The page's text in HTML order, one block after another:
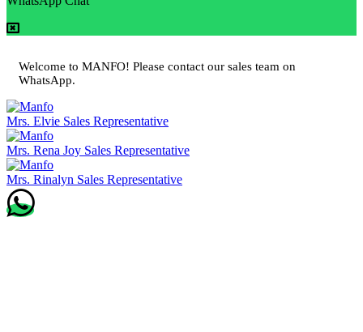
Welcome to MANFO! Please contact our sales team on
WhatsApp.
Mrs. Elvie Sales Representative
Mrs. Rena Joy Sales Representative
Mrs. Rinalyn Sales Representative